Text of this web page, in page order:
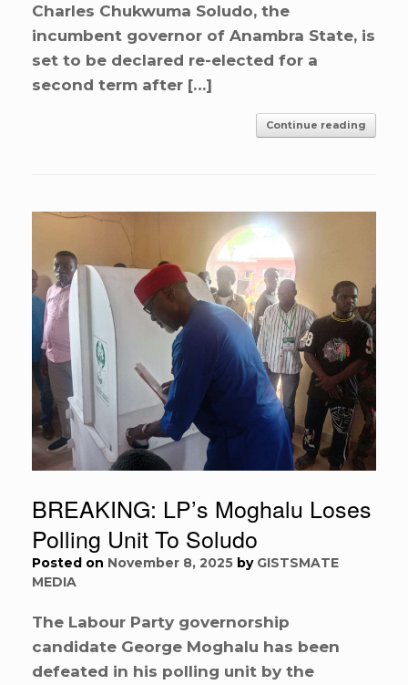
Charles Chukwuma Soludo, the
incumbent governor of Anambra State, is
set to be declared re-elected for a
second term after […]
Continue reading
BREAKING: LP’s Moghalu Loses
Polling Unit To Soludo
Posted on November 8, 2025 by GISTSMATE
MEDIA
The Labour Party governorship
candidate George Moghalu has been
defeated in his polling unit by the